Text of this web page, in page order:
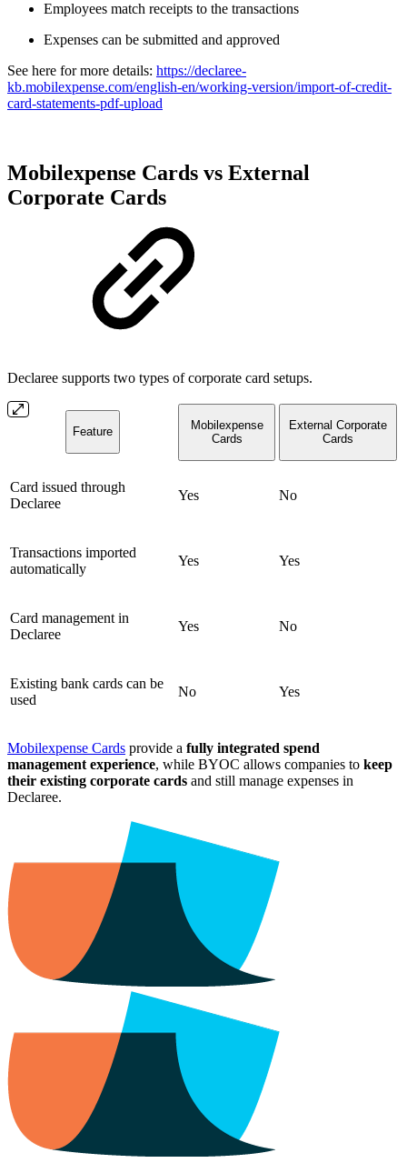
Employees match receipts to the transactions
Expenses can be submitted and approved
See here for more details: https://declaree-
kb.mobilexpense.com/english-en/working-version/import-of-credit-
card-statements-pdf-upload
Mobilexpense Cards vs External
Corporate Cards
Declaree supports two types of corporate card setups.
Feature
Mobilexpense
Cards
External Corporate
Cards
Card issued through
Declaree
Yes No
Transactions imported
automatically
Yes Yes
Card management in
Declaree
Yes No
Existing bank cards can be
used
No Yes
Mobilexpense Cards provide a fully integrated spend
management experience, while BYOC allows companies to keep
their existing corporate cards and still manage expenses in
Declaree.